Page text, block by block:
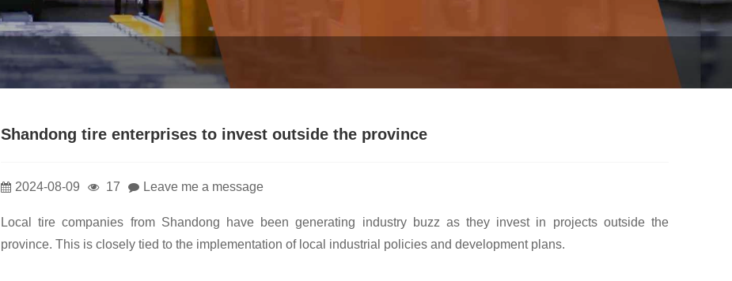
Shandong tire enterprises to invest outside the province
2024-08-09 17 Leave me a message
Local tire companies from Shandong have been generating industry buzz as they invest in projects outside the
province. This is closely tied to the implementation of local industrial policies and development plans.